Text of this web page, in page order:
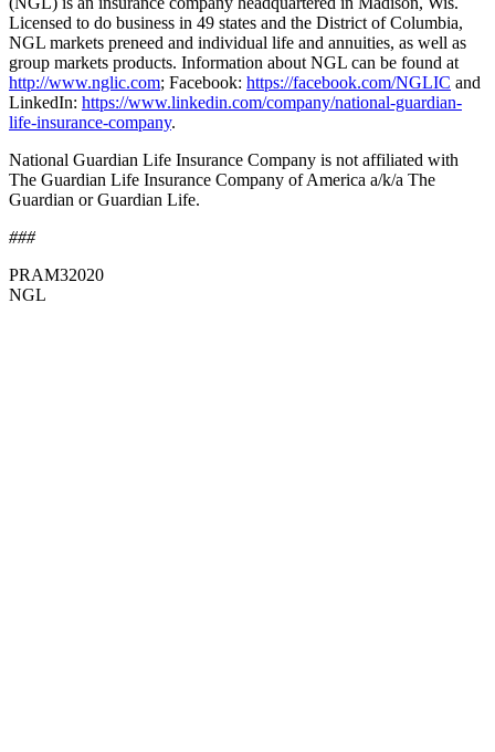
Licensed to do business in 49 states and the District of Columbia,
NGL markets preneed and individual life and annuities, as well as
group markets products. Information about NGL can be found at
http://www.nglic.com; Facebook: https://facebook.com/NGLIC and
LinkedIn: https://www.linkedin.com/company/national-guardian-
life-insurance-company.
National Guardian Life Insurance Company is not affiliated with
The Guardian Life Insurance Company of America a/k/a The
Guardian or Guardian Life.
###
PRAM32020
NGL